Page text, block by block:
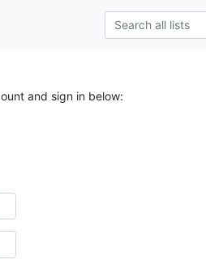
and sign in below: